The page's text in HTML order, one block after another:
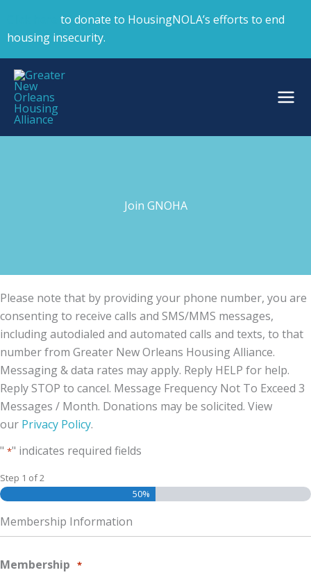
content
to donate to HousingNOLA’s efforts to end
housing insecurity.
Join GNOHA
Please note that by providing your phone number, you are
consenting to receive calls and SMS/MMS messages,
including autodialed and automated calls and texts, to that
number from Greater New Orleans Housing Alliance.
Messaging & data rates may apply. Reply HELP for help.
Reply STOP to cancel. Message Frequency Not To Exceed 3
Messages / Month. Donations may be solicited. View
our Privacy Policy.
" *" indicates required fields
Step 1 of2
50%
Membership Information
Membership *